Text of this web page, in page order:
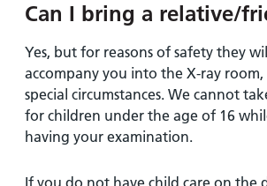
Can I bring a relative/
Yes, but for reasons of safety they
accompany you into the X-ray room,
special circumstances. We cannot
for children under the age of 16
having your examination.
If you do not have child care on the